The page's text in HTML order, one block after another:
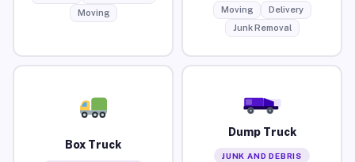
Moving
Moving
Delivery
Junk Removal
Box Truck
Dump Truck
JUNK AND DEBRIS